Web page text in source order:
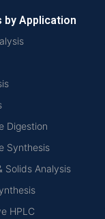
by Application
Digestion
Synthesis
Solids Analysis
HPLC